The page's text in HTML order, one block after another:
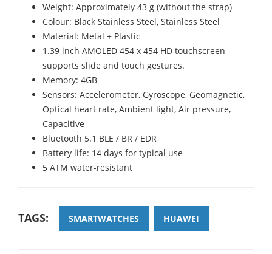
Weight: Approximately 43 g (without the strap)
Colour: Black Stainless Steel, Stainless Steel
Material: Metal + Plastic
1.39 inch AMOLED 454 x 454 HD touchscreen
supports slide and touch gestures.
Memory: 4GB
Sensors: Accelerometer, Gyroscope, Geomagnetic,
Optical heart rate, Ambient light, Air pressure,
Capacitive
Bluetooth 5.1 BLE / BR / EDR
Battery life: 14 days for typical use
5 ATM water-resistant
TAGS: SMARTWATCHES HUAWEI